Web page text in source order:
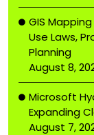
GIS
Use Laws,
Planning
August 8,
Microsoft
Expanding
August 7,